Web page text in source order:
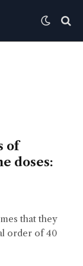
of
doses:
that they
order of 40